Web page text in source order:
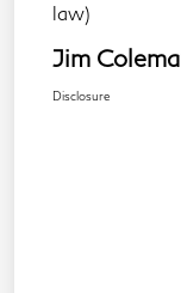
law)
Jim
Disclosure